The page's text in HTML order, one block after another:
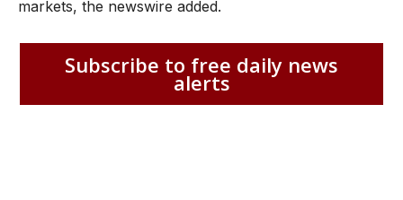
markets, the newswire added.
Subscribe to free daily news
alerts